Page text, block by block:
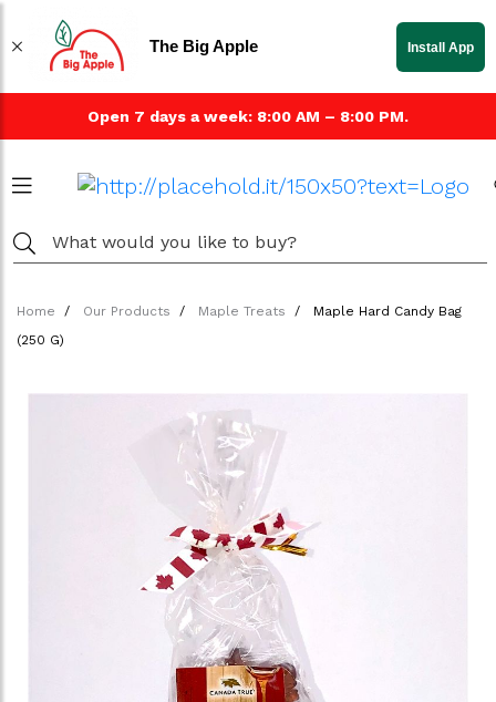
Open 7 days a week: 8:00 AM – 8:00 PM.
Home Our Products Maple Treats
Maple Hard Candy Bag
(250 G)
The Big Apple Install App